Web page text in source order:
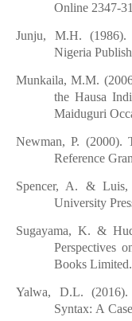
Online 2347-
Junju, M.H. (1986).
Nigeria
Munkaila, M.M.
the Hausa
Maiduguri
Newman, P. (2000).
Reference
Spencer, A. &
University
Sugayama, K. &
Perspectives
Books Limited.
Yalwa, D.L.
Syntax: A